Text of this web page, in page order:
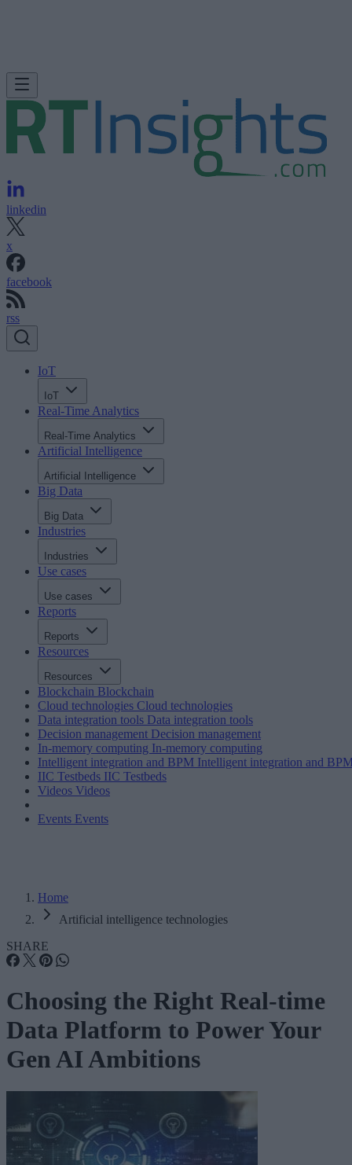
linkedin
x
facebook
rss
IoT
IoT
Real-Time Analytics
Real-Time Analytics
Artificial Intelligence
Artificial Intelligence
Big Data
Big Data
Industries
Industries
Use cases
Use cases
Reports
Reports
Resources
Resources
Blockchain Blockchain
Cloud technologies Cloud technologies
Data integration tools Data integration tools
Decision management Decision management
In-memory computing In-memory computing
Intelligent integration and BPM Intelligent integration and
IIC Testbeds IIC Testbeds
Videos Videos
Events Events
Home
Artificial intelligence technologies
SHARE
Choosing the Right Real-time
Data Platform to Power Your
Gen AI Ambitions